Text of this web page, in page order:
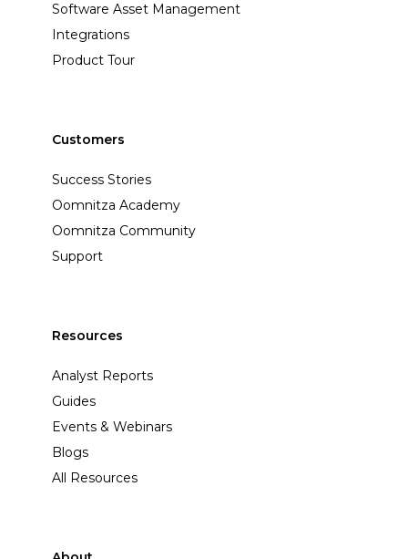
Software Asset Management
Integrations
Product Tour
Customers
Success Stories
Oomnitza Academy
Oomnitza Community
Support
Resources
Analyst Reports
Guides
Events & Webinars
Blogs
All Resources